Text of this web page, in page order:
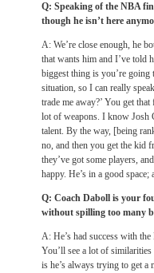
Q: Speaking of the NBA
though he isn’t here
A: We’re close enough, he
that wants him and I’ve told
biggest thing is you’re going
situation, so I can really
trade me away?’ You get
lot of weapons. I know Josh
talent. By the way, [being
no, and then you get the kid
they’ve got some players,
happy. He’s in a good space;
Q: Coach Daboll is your
without spilling too many
A: He’s had success with
You’ll see a lot of
is he’s always trying to get a